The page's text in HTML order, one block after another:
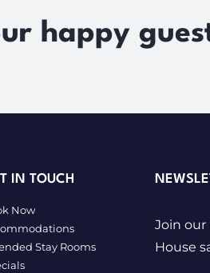
happy
IN TOUCH
Now
Stay Rooms
Join
House